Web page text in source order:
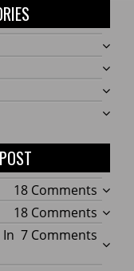
18 Comments on
Why
Adjust
18 Comments on
Of
7 Comments